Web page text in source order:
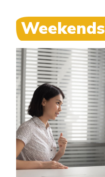
Weekends